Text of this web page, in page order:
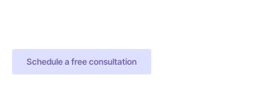
Schedule a free consultation